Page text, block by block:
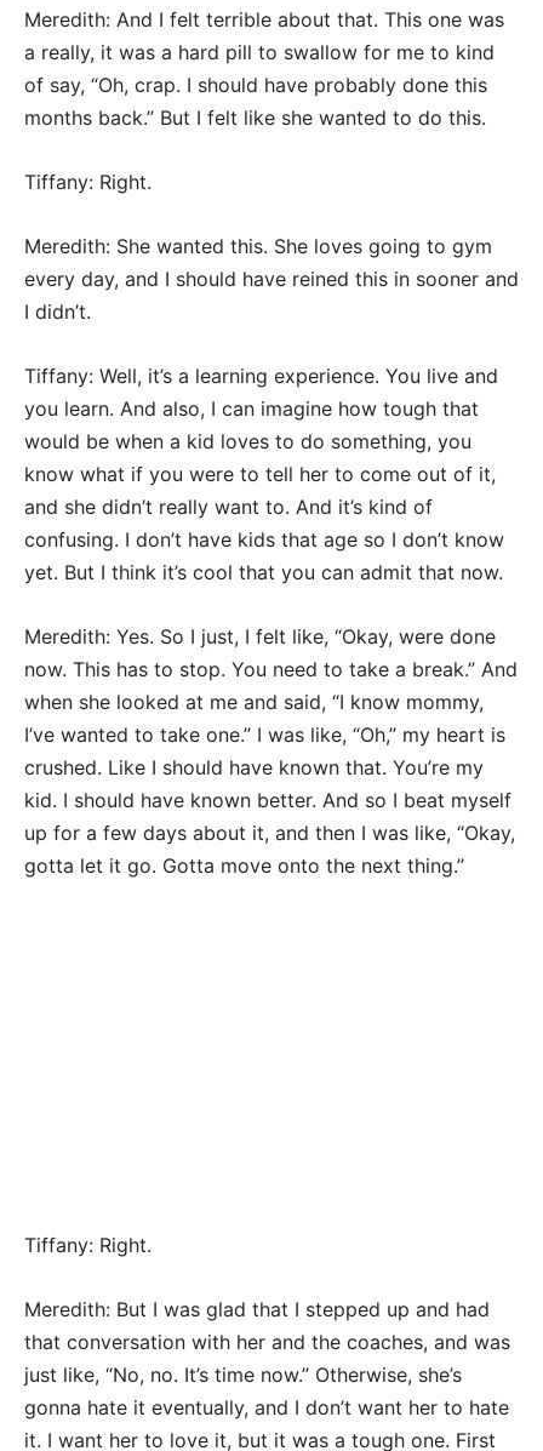
Meredith: And I felt terrible about that. This one was
a really, it was a hard pill to swallow for me to kind
of say, “Oh, crap. I should have probably done this
months back.” But I felt like she wanted to do this.
Tiffany: Right.
Meredith: She wanted this. She loves going to gym
every day, and I should have reined this in sooner and
I didn’t.
Tiffany: Well, it’s a learning experience. You live and
you learn. And also, I can imagine how tough that
would be when a kid loves to do something, you
know what if you were to tell her to come out of it,
and she didn’t really want to. And it’s kind of
confusing. I don’t have kids that age so I don’t know
yet. But I think it’s cool that you can admit that now.
Meredith: Yes. So I just, I felt like, “Okay, were done
now. This has to stop. You need to take a break.” And
when she looked at me and said, “I know mommy,
I’ve wanted to take one.” I was like, “Oh,” my heart is
crushed. Like I should have known that. You’re my
kid. I should have known better. And so I beat myself
up for a few days about it, and then I was like, “Okay,
gotta let it go. Gotta move onto the next thing.”
Tiffany: Right.
Meredith: But I was glad that I stepped up and had
that conversation with her and the coaches, and was
just like, “No, no. It’s time now.” Otherwise, she’s
gonna hate it eventually, and I don’t want her to hate
it. I want her to love it, but it was a tough one. First